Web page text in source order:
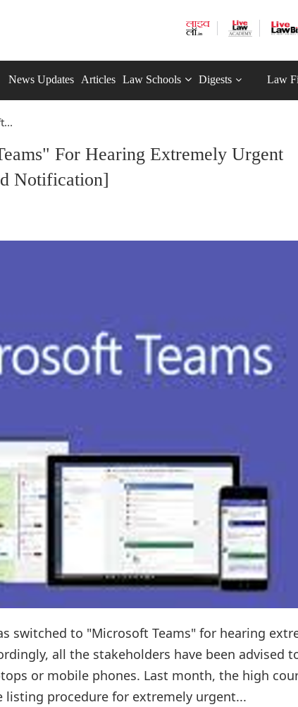
News Updates Articles Law Schools Digests Law
For Hearing Extremely Urgent
Notification]
switched to "Microsoft Teams" for hearing
all the stakeholders have been advised
or mobile phones. Last month, the high
procedure for extremely urgent...